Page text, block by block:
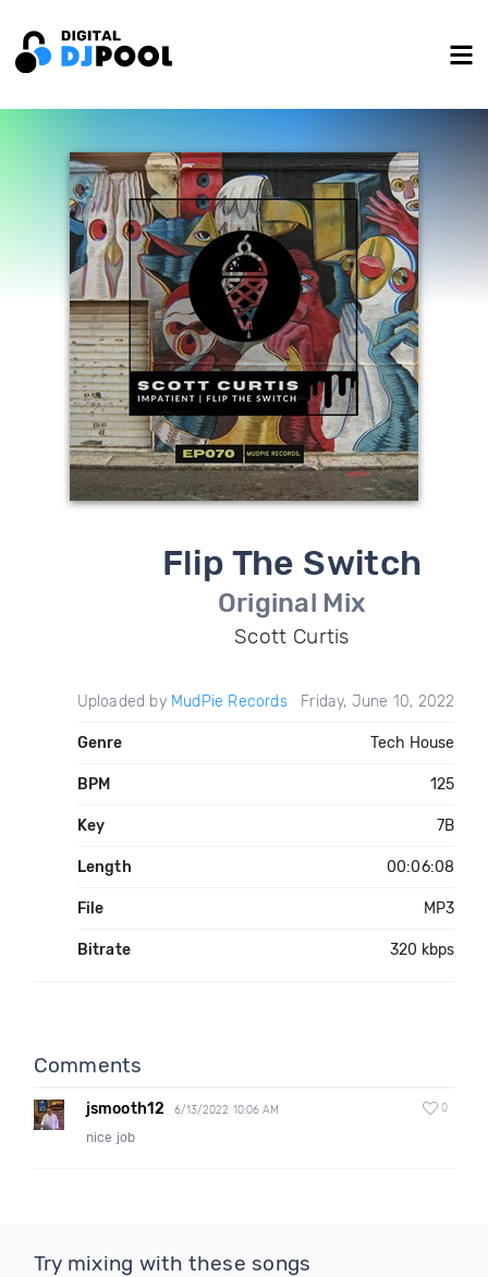
Flip The Switch
Original Mix
Scott Curtis
Uploaded by MudPie Records Friday, June 10, 2022
Genre Tech House
BPM 125
Key 7B
Length 00:06:08
File MP3
Bitrate 320 kbps
Comments
jsmooth12 6/13/2022 10:06 AM 0
nice job
Try mixing with these songs